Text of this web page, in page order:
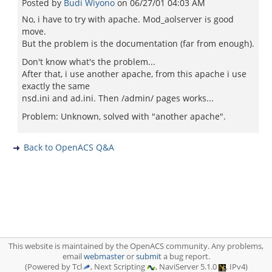
Posted by Budi Wiyono on 06/27/01 04:03 AM
No, i have to try with apache. Mod_aolserver is good
move.
But the problem is the documentation (far from enough).
Don't know what's the problem...
After that, i use another apache, from this apache i use
exactly the same
nsd.ini and ad.ini. Then /admin/ pages works...
Problem: Unknown, solved with "another apache".
Back to OpenACS Q&A
This website is maintained by the OpenACS community. Any problems,
emailwebmasterorsubmita bug report.
(Powered by Tcl
, Next Scripting , NaviServer 5.1.0 , IPv4)